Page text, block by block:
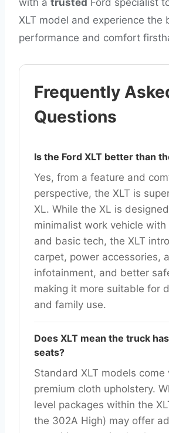
XLT model and experience the
performance and comfort
Frequently
Questions
Is the Ford XLT better than
Yes, from a feature and
perspective, the XLT is
XL. While the XL is
minimalist work vehicle with
and basic tech, the XLT
carpet, power accessories,
infotainment, and better
making it more suitable for
and family use.
Does XLT mean the truck
seats?
Standard XLT models come
premium cloth upholstery.
level packages within the
the 302A High) may offer